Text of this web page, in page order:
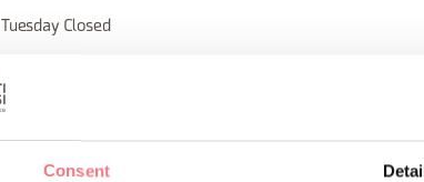
Consent
Tuesday Closed
Thursday 10:00 - 21:00